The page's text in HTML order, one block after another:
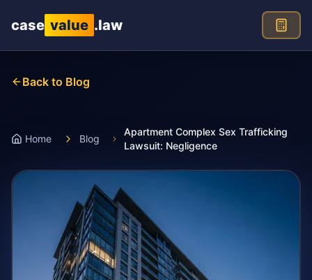
case value .law
Back to Blog
Home Blog
Apartment Complex Sex Trafficking
Lawsuit: Negligence